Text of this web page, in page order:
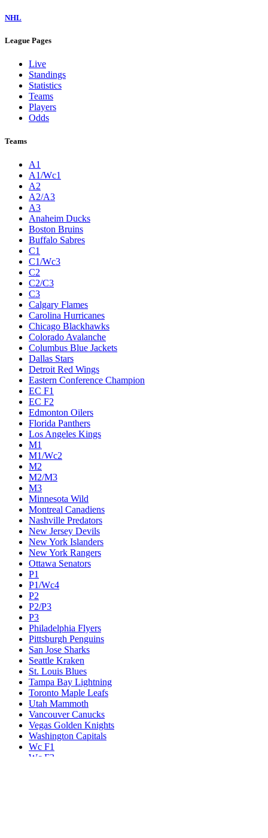
NHL
League Pages
Live
Standings
Statistics
Teams
Players
Odds
Teams
A1
A1/Wc1
A2
A2/A3
A3
Anaheim Ducks
Boston Bruins
Buffalo Sabres
C1
C1/Wc3
C2
C2/C3
C3
Calgary Flames
Carolina Hurricanes
Chicago Blackhawks
Colorado Avalanche
Columbus Blue Jackets
Dallas Stars
Detroit Red Wings
Eastern Conference Champion
EC F1
EC F2
Edmonton Oilers
Florida Panthers
Los Angeles Kings
M1
M1/Wc2
M2
M2/M3
M3
Minnesota Wild
Montreal Canadiens
Nashville Predators
New Jersey Devils
New York Islanders
New York Rangers
Ottawa Senators
P1
P1/Wc4
P2
P2/P3
P3
Philadelphia Flyers
Pittsburgh Penguins
San Jose Sharks
Seattle Kraken
St. Louis Blues
Tampa Bay Lightning
Toronto Maple Leafs
Utah Mammoth
Vancouver Canucks
Vegas Golden Knights
Washington Capitals
Wc F1
Wc F2